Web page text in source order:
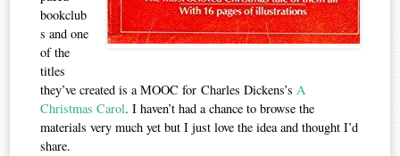
bookclub
s and one
of the
titles
they’ve created is a MOOC for Charles Dickens’sA
Christmas Carol. I haven’t had a chance to browse the
materials very much yet but I just love the idea and thought I’d
share.